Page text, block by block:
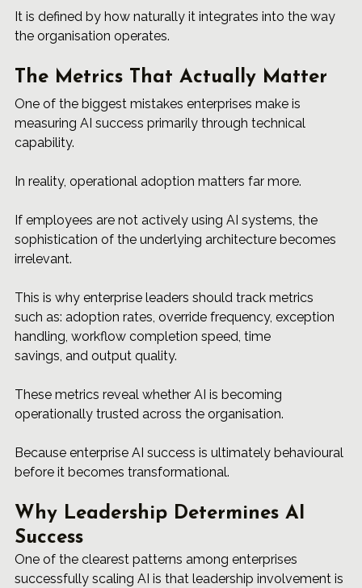
It is defined by how naturally it integrates into the way
the organisation operates.
The Metrics That Actually Matter
One of the biggest mistakes enterprises make is
measuring AI success primarily through technical
capability.
In reality, operational adoption matters far more.
If employees are not actively using AI systems, the
sophistication of the underlying architecture becomes
irrelevant.
This is why enterprise leaders should track metrics
such as: adoption rates, override frequency, exception
handling, workflow completion speed, time
savings, and output quality.
These metrics reveal whether AI is becoming
operationally trusted across the organisation.
Because enterprise AI success is ultimately behavioural
before it becomes transformational.
Why Leadership Determines AI
Success
One of the clearest patterns among enterprises
successfully scaling AI is that leadership involvement is